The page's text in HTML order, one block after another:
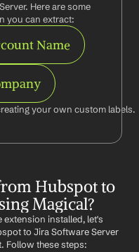
Here are some
you can extract:
Name
your own custom labels.
Hubspot to
Magical?
extension installed, let's
to Jira Software Server
Follow these steps: